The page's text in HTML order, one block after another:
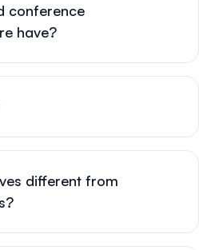
conference
have?
different from